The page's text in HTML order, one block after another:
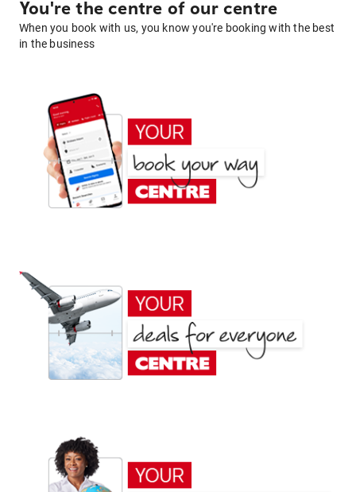
You're the centre of our centre
When you book with us, you know you're booking with the best
in the business